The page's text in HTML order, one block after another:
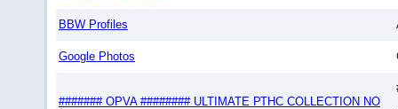
BBW Profiles
Google Photos
####### OPVA ######## ULTIMATE РТНС COLLECTION NO